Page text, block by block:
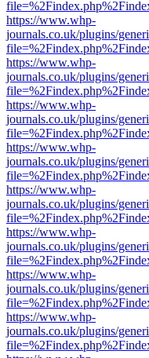
https://www.whp-
journals.co.uk/plugins/
https://www.whp-
journals.co.uk/plugins/
https://www.whp-
journals.co.uk/plugins/
https://www.whp-
journals.co.uk/plugins/
https://www.whp-
journals.co.uk/plugins/
https://www.whp-
journals.co.uk/plugins/
https://www.whp-
journals.co.uk/plugins/
https://www.whp-
journals.co.uk/plugins/